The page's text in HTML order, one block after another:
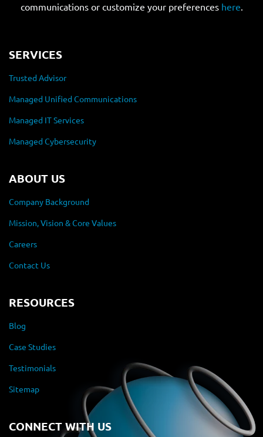
communications or customize your preferences here.
SERVICES
Trusted Advisor
Managed Unified Communications
Managed IT Services
Managed Cybersecurity
ABOUT US
Company Background
Mission, Vision & Core Values
Careers
Contact Us
RESOURCES
Blog
Case Studies
Testimonials
Sitemap
CONNECT WITH US